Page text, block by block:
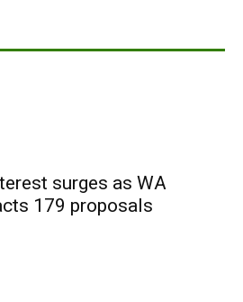
surges as WA
179 proposals